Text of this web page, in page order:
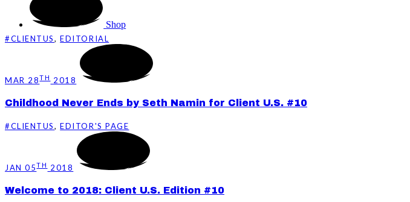
Shop
#CLIENTUS,EDITORIAL
MAR 28TH 2018
Childhood Never Ends by Seth Namin for Client U.S. #10
#CLIENTUS,EDITOR'S PAGE
JAN 05TH 2018
Welcome to 2018: Client U.S. Edition #10